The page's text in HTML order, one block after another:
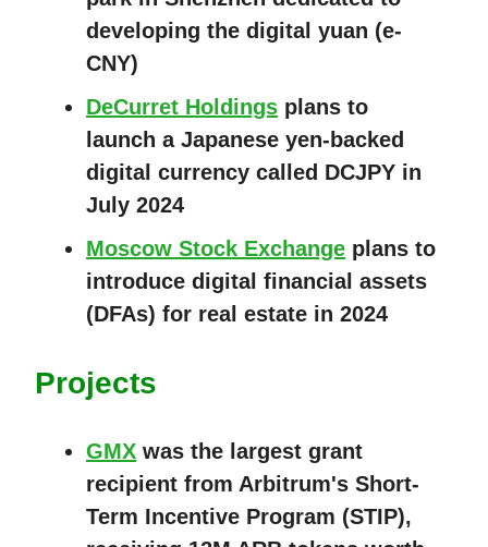
developing the digital yuan (e-
CNY)
DeCurret Holdings plans to
launch a Japanese yen-backed
digital currency called DCJPY in
July 2024
Moscow Stock Exchange plans to
introduce digital financial assets
(DFAs) for real estate in 2024
Projects
GMX was the largest grant
recipient from Arbitrum's Short-
Term Incentive Program (STIP),